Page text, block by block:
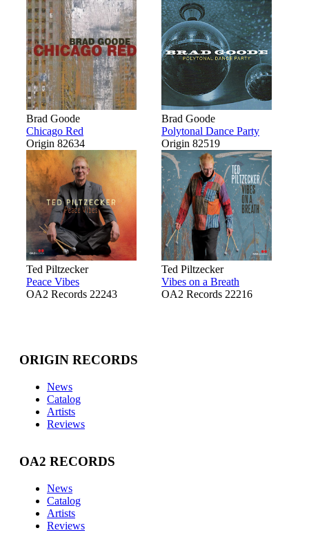
Brad Goode
Chicago Red
Origin 82634
Brad Goode
Polytonal Dance Party
Origin 82519
Ted Piltzecker
Peace Vibes
OA2 Records 22243
Ted Piltzecker
Vibes on a Breath
OA2 Records 22216
ORIGIN RECORDS
News
Catalog
Artists
Reviews
OA2 RECORDS
News
Catalog
Artists
Reviews